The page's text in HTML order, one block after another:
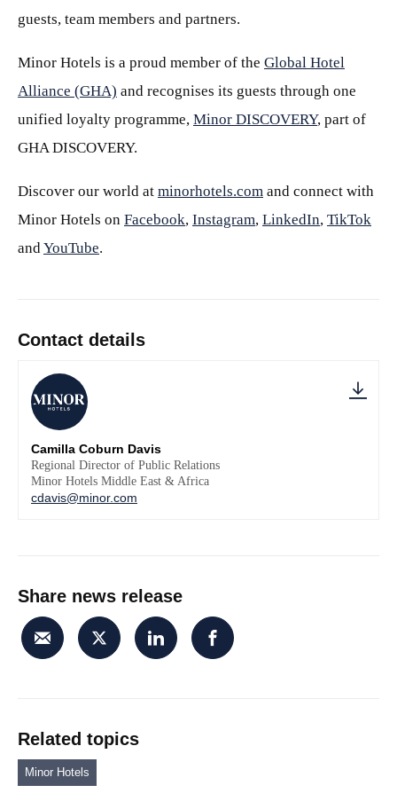
guests, team members and partners.
Minor Hotels is a proud member of the Global Hotel
Alliance (GHA) and recognises its guests through one
unified loyalty programme, Minor DISCOVERY, part of
GHA DISCOVERY.
Discover our world at minorhotels.com and connect with
Minor Hotels on Facebook, Instagram, LinkedIn, TikTok
and YouTube.
Contact details
Camilla Coburn Davis
Regional Director of Public Relations
Minor Hotels Middle East & Africa
cdavis@minor.com
Share news release
Related topics
Minor Hotels